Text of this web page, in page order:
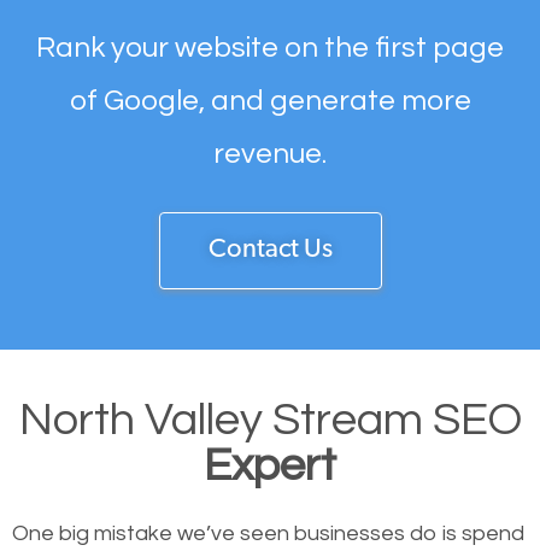
Rank your website on the first page
of Google, and generate more
revenue.
Contact Us
North Valley Stream SEO
Expert
One big mistake we’ve seen businesses do is spend